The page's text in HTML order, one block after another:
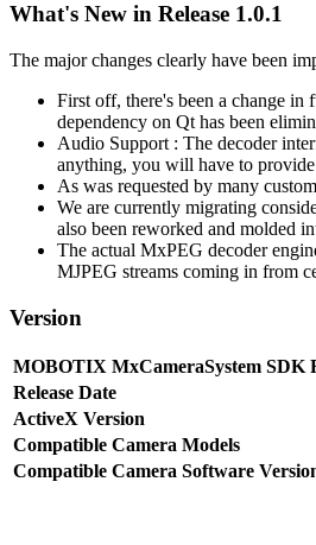
What's New in Release 1.0.1
The major changes clearly have been
First off, there's been a change in
dependency on Qt has been
Audio Support : The decoder
anything, you will have to
As was requested by many
We are currently migrating
also been reworked and molded
The actual MxPEG decoder
MJPEG streams coming in from
Version
MOBOTIX MxCameraSystem SDK
Release Date
ActiveX Version
Compatible Camera Models
Compatible Camera Software